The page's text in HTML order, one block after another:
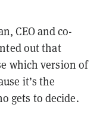
CEO and co-
out that
which version of
it’s the
gets to decide.